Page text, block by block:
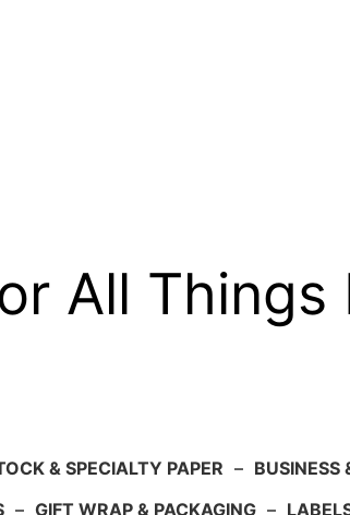
All Things
& SPECIALTY PAPER – BUSINESS
– GIFT WRAP & PACKAGING –